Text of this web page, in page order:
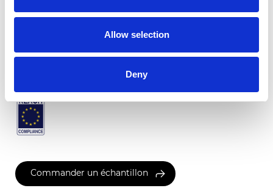
Allow selection
Deny
Commander un échantillon